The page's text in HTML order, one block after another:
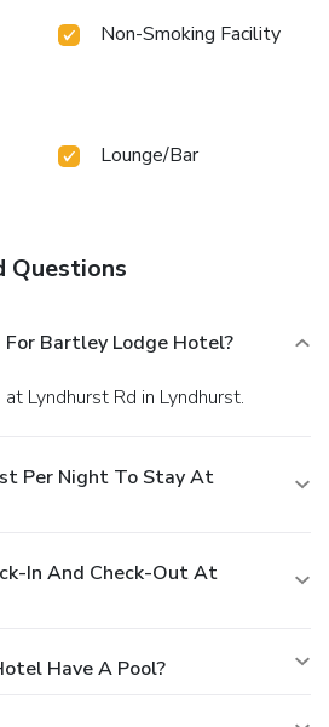
Non-Smoking Facility
Lounge/Bar
Questions
Bartley Lodge Hotel?
Lyndhurst Rd in Lyndhurst.
Per Night To Stay At
In And Check-Out At
Have A Pool?